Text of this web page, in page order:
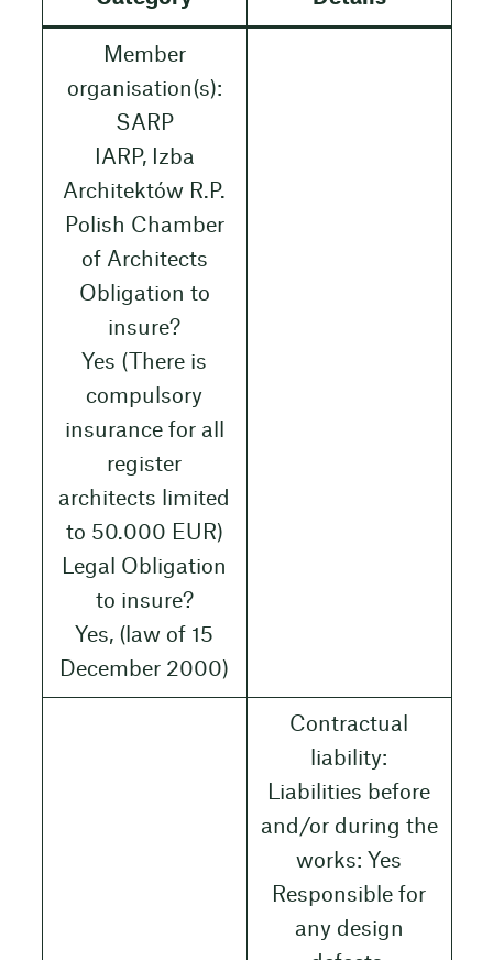
Member
organisation(s):
SARP
IARP, Izba
Architektów R.P.
Polish Chamber
of Architects
Obligation to
insure?
Yes (There is
compulsory
insurance for all
register
architects limited
to 50.000 EUR)
Legal Obligation
to insure?
Yes, (law of 15
December 2000)
Contractual
liability:
Liabilities before
and/or during the
works: Yes
Responsible for
any design